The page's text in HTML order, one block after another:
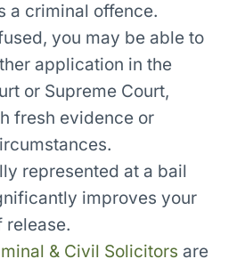
a criminal offence.
you may be able to
application in the
or Supreme Court,
fresh evidence or
represented at a bail
improves your
release.
& Civil Solicitors are